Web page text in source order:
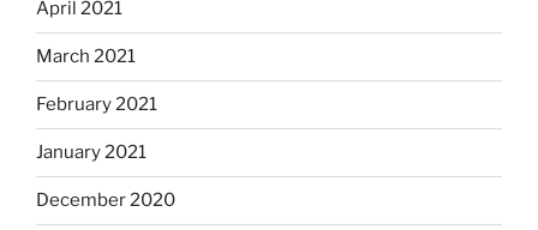
April 2021
March 2021
February 2021
January 2021
December 2020